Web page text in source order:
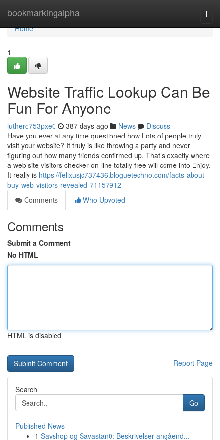
bookmarkingalpha
Home
Home
1
Website Traffic Lookup Can Be
Fun For Anyone
lutherq753pxe0 387 days ago News
Discuss
Have you ever at any time questioned how Lots of people truly
visit your website? It truly is like throwing a party and never
figuring out how many friends confirmed up. That’s exactly where
a web site visitors checker on-line totally free will come into Enjoy.
It really is https://felixusjc737436.bloguetechno.com/facts-about-
buy-web-visitors-revealed-71157912
Comments
Who Upvoted
Comments
Submit a Comment
No HTML
HTML is disabled
Report Page
Search
Go
Published News
1 Savshop og Savastan0: Beskrivelser angåend...